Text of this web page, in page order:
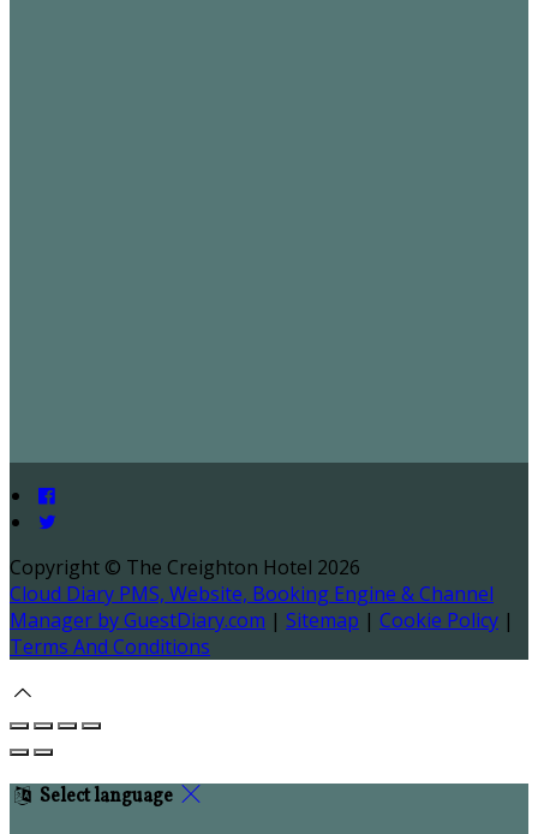
Copyright © The Creighton Hotel 2026
Cloud Diary PMS, Website, Booking Engine & Channel
Manager by GuestDiary.com | Sitemap | Cookie Policy |
Terms And Conditions
Select language